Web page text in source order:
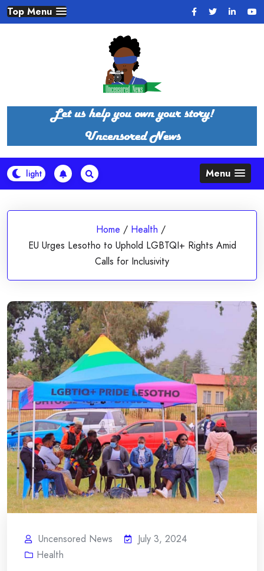
Skip
to
Top Menu
Menu
Home / Health /
EU Urges Lesotho to Uphold LGBTQI+ Rights Amid
Calls for Inclusivity
Uncensored News
July 3, 2024
Health